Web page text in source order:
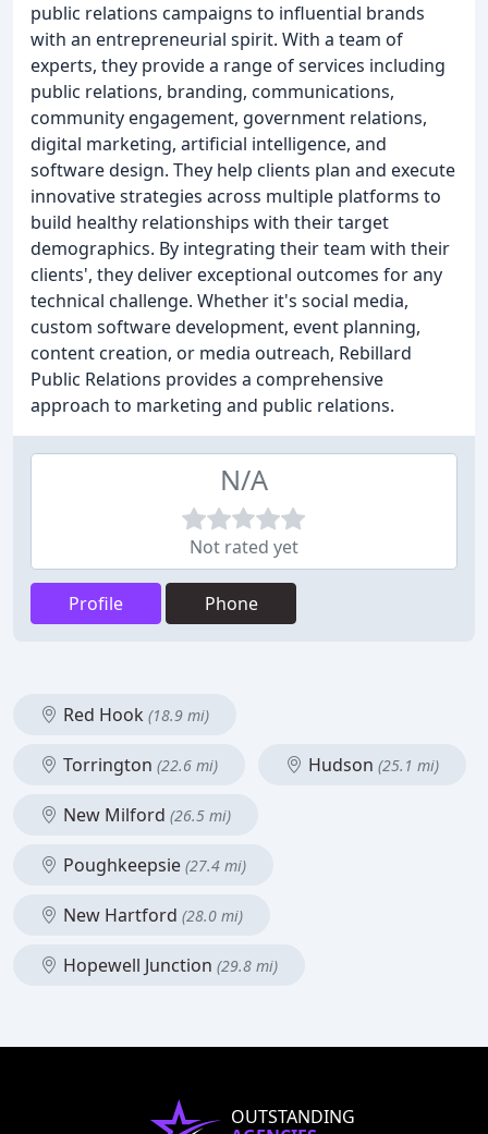
public relations campaigns to influential brands
with an entrepreneurial spirit. With a team of
experts, they provide a range of services including
public relations, branding, communications,
community engagement, government relations,
digital marketing, artificial intelligence, and
software design. They help clients plan and execute
innovative strategies across multiple platforms to
build healthy relationships with their target
demographics. By integrating their team with their
clients', they deliver exceptional outcomes for any
technical challenge. Whether it's social media,
custom software development, event planning,
content creation, or media outreach, Rebillard
Public Relations provides a comprehensive
approach to marketing and public relations.
N/A
Not rated yet
Profile Phone
Red Hook (18.9 mi)
Torrington (22.6 mi) Hudson (25.1 mi)
New Milford (26.5 mi)
Poughkeepsie (27.4 mi)
New Hartford (28.0 mi)
Hopewell Junction (29.8 mi)
OUTSTANDING